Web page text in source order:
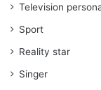
Television
Sport
Reality star
Singer